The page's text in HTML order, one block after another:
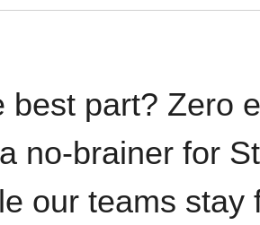
best part? Zero
no-brainer for
our teams stay